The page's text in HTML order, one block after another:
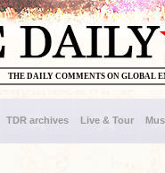
THE DAILY COMMENTS ON GLOBAL
TDR archives Live & Tour